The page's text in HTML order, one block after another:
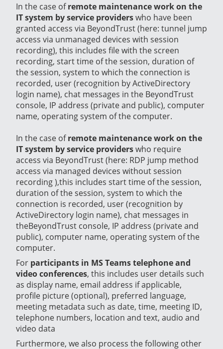
In the case ofremote maintenance work on the
IT system by service providerswho have been
granted access via BeyondTrust (here: tunnel jump
access via unmanaged devices with session
recording), this includes file with the screen
recording, start time of the session, duration of
the session, system to which the connection is
recorded, user (recognition by ActiveDirectory
login name), chat messages in the BeyondTrust
console, IP address (private and public), computer
name, operating system of the computer.
In the case ofremote maintenance work on the
IT system by service providerswho require
access via BeyondTrust (here: RDP jump method
access via managed devices without session
recording ),this includes start time of the session,
duration of the session, system to which the
connection is recorded, user (recognition by
ActiveDirectory login name), chat messages in
theBeyondTrust console, IP address (private and
public), computer name, operating system of the
computer.
For participants in MS Teams telephone and
video conferences, this includes user details such
as display name, email address if applicable,
profile picture (optional), preferred language,
meeting metadata such as date, time, meeting ID,
telephone numbers, location and text, audio and
video data
Furthermore, we also process the following other